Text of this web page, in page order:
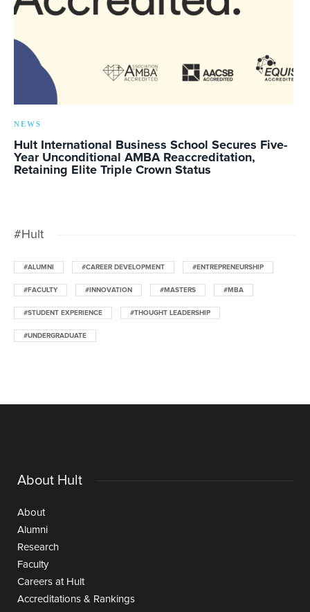
NEWS
Hult International Business School Secures Five-
Year Unconditional AMBA Reaccreditation,
Retaining Elite Triple Crown Status
#Hult
#ALUMNI #CAREER DEVELOPMENT #ENTREPRENEURSHIP
#FACULTY #INNOVATION #MASTERS #MBA
#STUDENT EXPERIENCE #THOUGHT LEADERSHIP
#UNDERGRADUATE
About Hult
About
Alumni
Research
Faculty
Careers at Hult
Accreditations & Rankings